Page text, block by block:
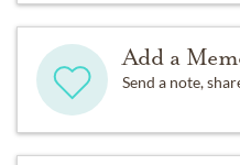
Add a
Send a note,